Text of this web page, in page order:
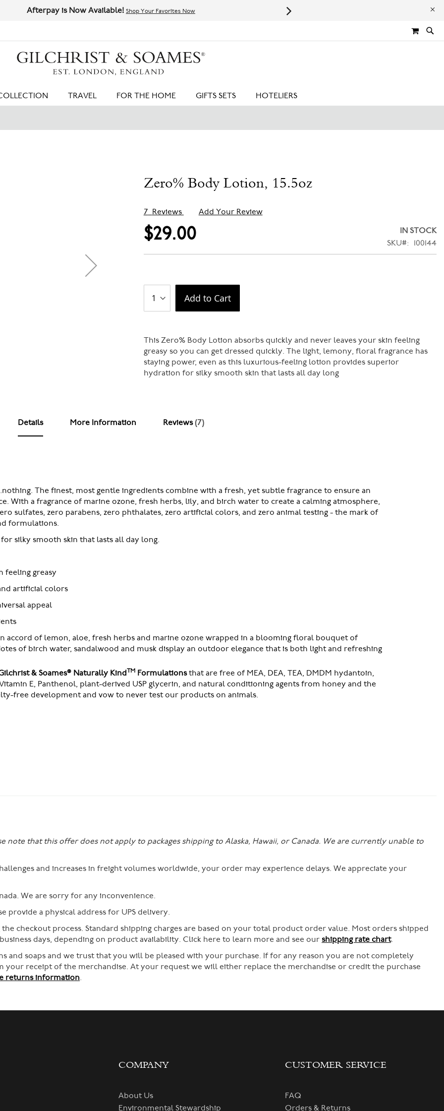
Afterpay is Now Available! Shop Your Favorites Now Leaping Bunny Certified |
MY
TRAVEL FOR THE HOME GIFTS SETS HOTELIERS
Zero% Body Lotion, 15.5oz
7 Reviews Add Your Review
$29.00
IN STOCK
SKU
100144
Add to Cart
This Zero% Body Lotion absorbs quickly and never leaves your skin feeling
greasy so you can get dressed quickly. The light, lemony, floral fragrance has
staying power, even as this luxurious-feeling lotion provides superior
hydration for silky smooth skin that lasts all day long
Details
The finest, most gentle ingredients combine with a fresh, yet subtle fragrance to ensure an
With a fragrance of marine ozone, fresh herbs, lily, and birch water to create a calming atmosphere,
sulfates, zero parabens, zero phthalates, zero artificial colors, and zero animal testing - the mark of
formulations.
silky smooth skin that lasts all day long.
feeling greasy
artificial colors
appeal
accord of lemon, aloe, fresh herbs and marine ozone wrapped in a blooming floral bouquet of
of birch water, sandalwood and musk display an outdoor elegance that is both light and refreshing
& Soames® Naturally KindTM Formulationsthat are free of MEA, DEA, TEA, DMDM hydantoin,
E, Panthenol, plant-derived USP glycerin, and natural conditioning agents from honey and the
free development and vow to never test our products on animals.
More Information Reviews 7
note that this offer does not apply to packages shipping to Alaska, Hawaii, or Canada. We are currently unable to
and increases in freight volumes worldwide, your order may experience delays. We appreciate your
We are sorry for any inconvenience.
provide a physical address for UPS delivery.
checkout process. Standard shipping charges are based on your total product order value. Most orders shipped
days, depending on product availability. Click here to learn more and see our shipping rate chart.
and soaps and we trust that you will be pleased with your purchase. If for any reason you are not completely
your receipt of the merchandise. At your request we will either replace the merchandise or credit the purchase
returns information.
COMPANY
About Us
Environmental Stewardship
CUSTOMER SERVICE
FAQ
Orders & Returns